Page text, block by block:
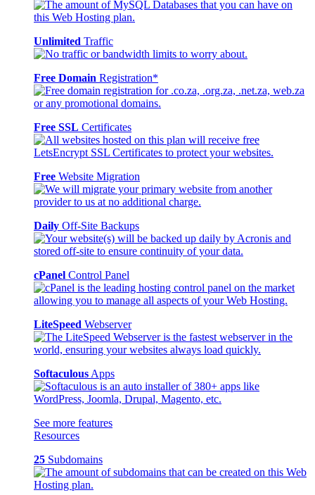
Unlimited Traffic
Free Domain Registration*
Free SSL Certificates
Free Website Migration
Daily Off-Site Backups
cPanel Control Panel
LiteSpeed Webserver
Softaculous Apps
See more features
Resources
25 Subdomains